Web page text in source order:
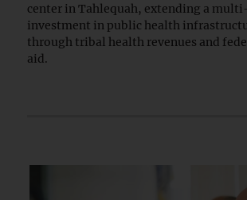
center in Tahlequah, extending a
investment in public health
through tribal health revenues and
aid.